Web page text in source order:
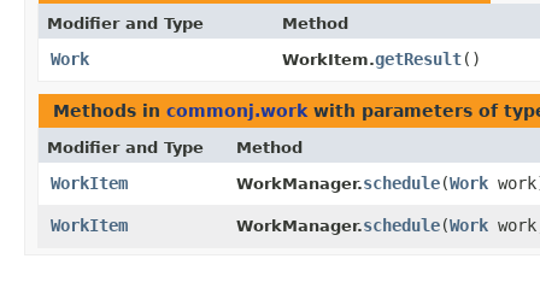
Modifier and Type Method
Work WorkItem.getResult()
Methods in commonj.work with parameters of
Modifier and Type Method
WorkItem WorkManager.schedule​(Work
WorkItem WorkManager.schedule​(Work